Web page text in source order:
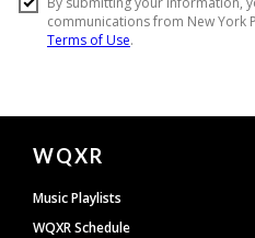
Document
Footer
WQXR
Music Playlists
WQXR Schedule